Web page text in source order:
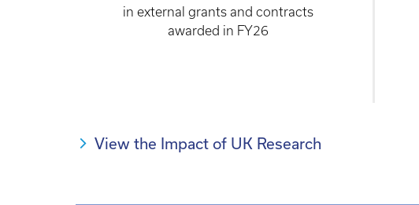
in external grants and contracts
awarded in FY26
View the Impact of UK Research